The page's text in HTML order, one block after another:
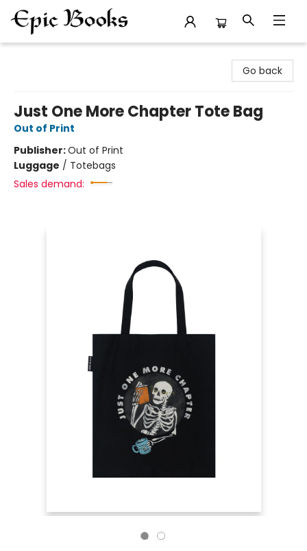
Go back
Just One More Chapter Tote Bag
Out of Print
Publisher:Out of Print
Luggage / Totebags
Sales demand: